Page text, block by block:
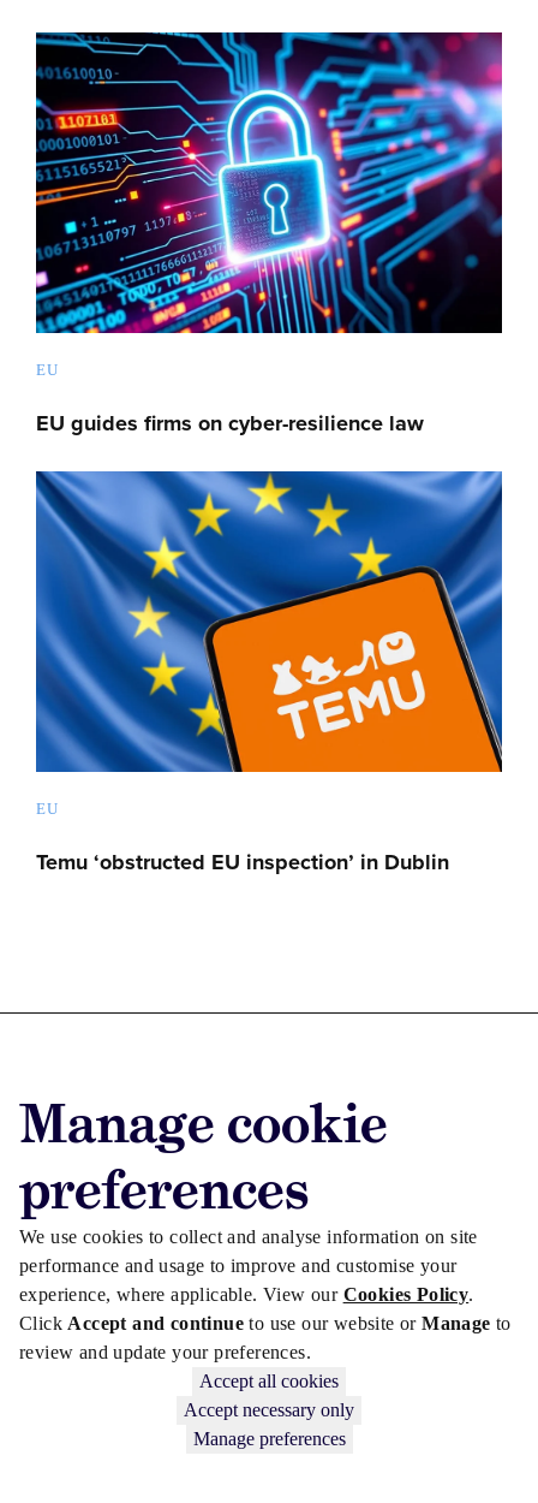
Manage cookie
preferences
We use cookies to collect and analyse information on site
performance and usage to improve and customise your
experience, where applicable. View our Cookies Policy.
Click Accept and continueto use our website orManageto
review and update your preferences.
Accept all cookies
Accept necessary only
Manage preferences
EU
EU guides firms on cyber-resilience law
EU
Temu ‘obstructed EU inspection’ in Dublin
Advertise with us
Advertise jobs